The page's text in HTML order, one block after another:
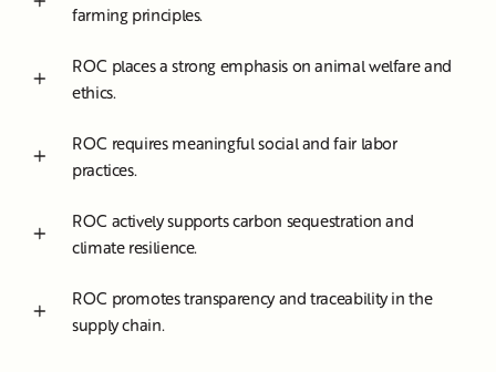
farming principles.
ROC places a strong emphasis on animal welfare and
ethics.
ROC requires meaningful social and fair labor
practices.
ROC actively supports carbon sequestration and
climate resilience.
ROC promotes transparency and traceability in the
supply chain.